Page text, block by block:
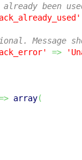
been
Message
=>
array(